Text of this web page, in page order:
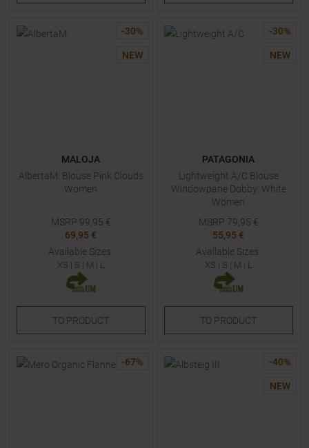
-30%
NEW
MALOJA
AlbertaM. Blouse Pink Clouds
Women
MSRP 99,95 €
69,95 €
Available Sizes:
XS | S | M | L
TO PRODUCT
-30%
NEW
PATAGONIA
Lightweight A/C Blouse
Windowpane Dobby: White
Women
MSRP 79,95 €
55,95 €
Available Sizes:
XS | S | M | L
TO PRODUCT
-67% -40%
NEW